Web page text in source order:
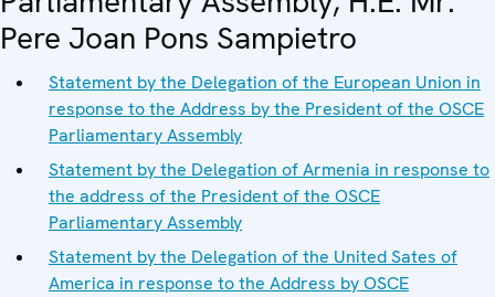
Pere Joan Pons Sampietro
Statement by the Delegation of the European Union in
response to the Address by the President of the OSCE
Parliamentary Assembly
Statement by the Delegation of Armenia in response to
the address of the President of the OSCE
Parliamentary Assembly
Statement by the Delegation of the United Sates of
America in response to the Address by OSCE